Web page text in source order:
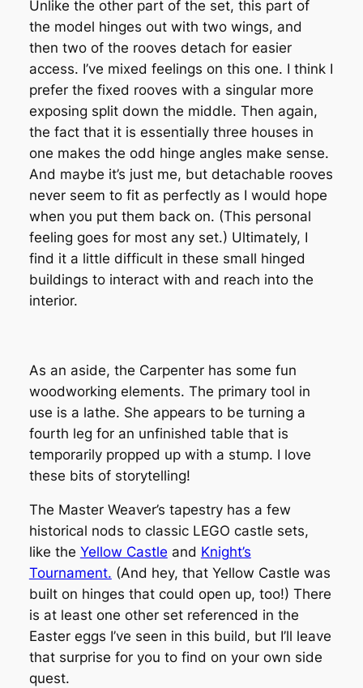
Unlike the other part of the set, this part of
the model hinges out with two wings, and
then two of the rooves detach for easier
access. I’ve mixed feelings on this one. I think I
prefer the fixed rooves with a singular more
exposing split down the middle. Then again,
the fact that it is essentially three houses in
one makes the odd hinge angles make sense.
And maybe it’s just me, but detachable rooves
never seem to fit as perfectly as I would hope
when you put them back on. (This personal
feeling goes for most any set.) Ultimately, I
find it a little difficult in these small hinged
buildings to interact with and reach into the
interior.
As an aside, the Carpenter has some fun
woodworking elements. The primary tool in
use is a lathe. She appears to be turning a
fourth leg for an unfinished table that is
temporarily propped up with a stump. I love
these bits of storytelling!
The Master Weaver’s tapestry has a few
historical nods to classic LEGO castle sets,
like the Yellow Castle and Knight’s
Tournament. (And hey, that Yellow Castle was
built on hinges that could open up, too!) There
is at least one other set referenced in the
Easter eggs I’ve seen in this build, but I’ll leave
that surprise for you to find on your own side
quest.